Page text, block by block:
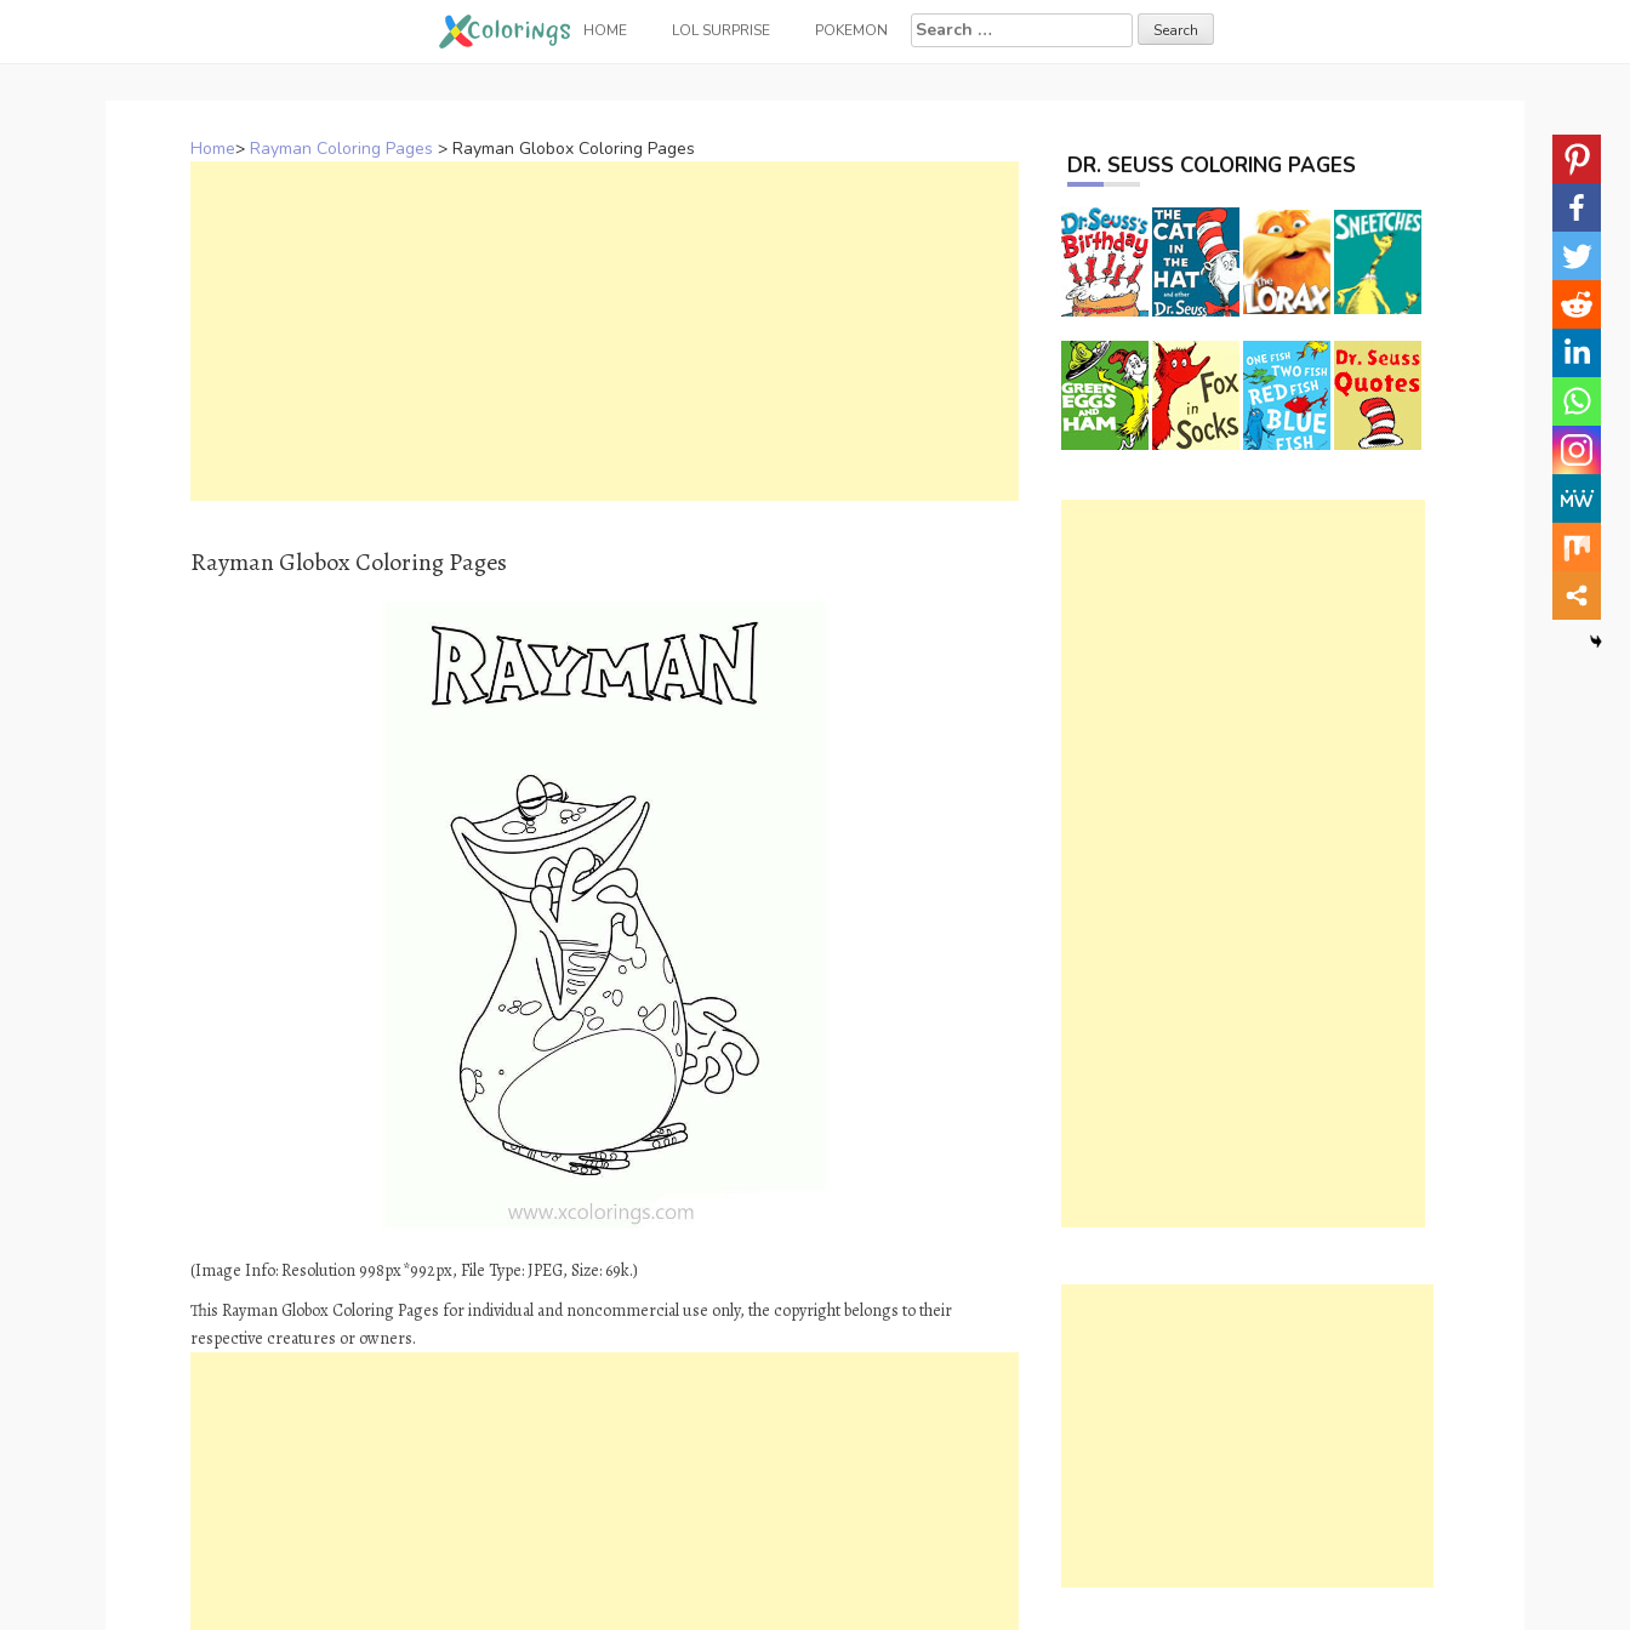
HOME LOL SURPRISE POKEMON
Search
for:
Home> Rayman Coloring Pages > Rayman Globox Coloring Pages
Rayman Globox Coloring Pages
(Image Info: Resolution 998px*992px, File Type: JPEG, Size: 69k.)
This Rayman Globox Coloring Pages for individual and noncommercial use only, the copyright belongs to their
respective creatures or owners.
DR. SEUSS COLORING PAGES